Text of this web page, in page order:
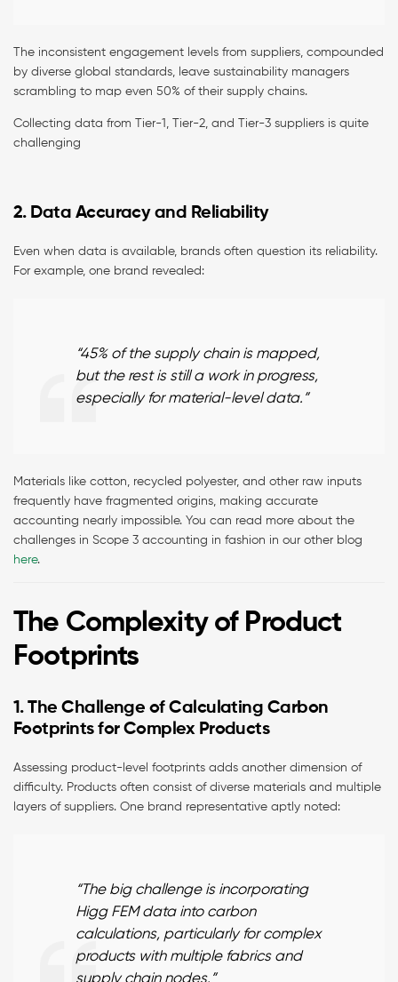
The inconsistent engagement levels from suppliers, compounded
by diverse global standards, leave sustainability managers
scrambling to map even 50% of their supply chains.
Collecting data from Tier-1, Tier-2, and Tier-3 suppliers is quite
challenging
2. Data Accuracy and Reliability
Even when data is available, brands often question its reliability.
For example, one brand revealed:
“45% of the supply chain is mapped,
but the rest is still a work in progress,
especially for material-level data.”
Materials like cotton, recycled polyester, and other raw inputs
frequently have fragmented origins, making accurate
accounting nearly impossible. You can read more about the
challenges in Scope 3 accounting in fashion in our other blog
here.
The Complexity of Product
Footprints
1. The Challenge of Calculating Carbon
Footprints for Complex Products
Assessing product-level footprints adds another dimension of
difficulty. Products often consist of diverse materials and multiple
layers of suppliers. One brand representative aptly noted:
“The big challenge is incorporating
Higg FEM data into carbon
calculations, particularly for complex
products with multiple fabrics and
supply chain nodes.”